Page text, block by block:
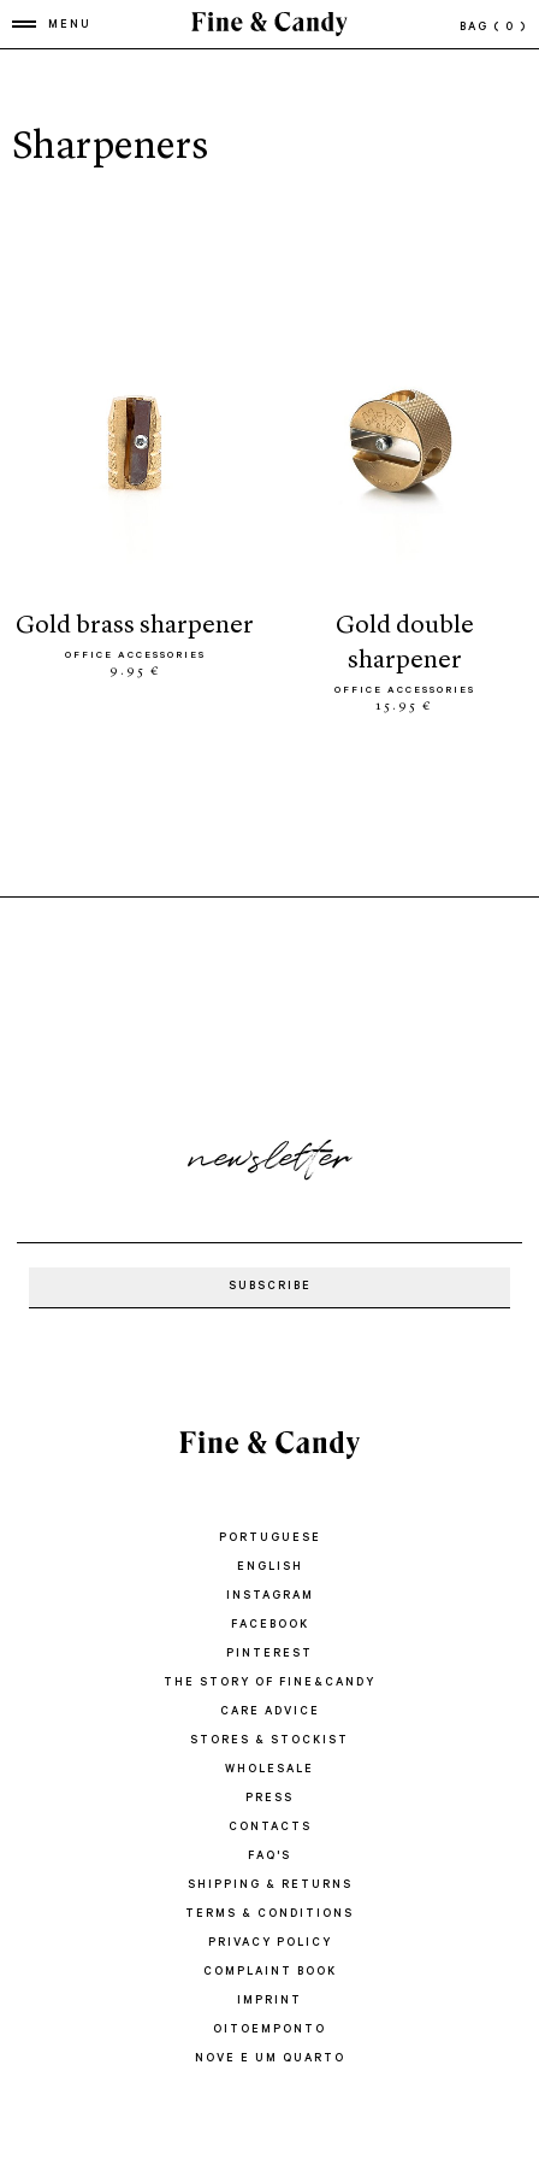
MENU BAG ( 0 )
Sharpeners
gold brass sharpener
OFFICE ACCESSORIES
9.95 €
gold double
sharpener
OFFICE ACCESSORIES
15.95 €
newsletter
PORTUGUESE
ENGLISH
INSTAGRAM
FACEBOOK
PINTEREST
THE STORY OF FINE&CANDY
CARE ADVICE
STORES & STOCKIST
WHOLESALE
PRESS
CONTACTS
FAQ'S
SHIPPING & RETURNS
TERMS & CONDITIONS
PRIVACY POLICY
COMPLAINT BOOK
IMPRINT
OITOEMPONTO
NOVE E UM QUARTO